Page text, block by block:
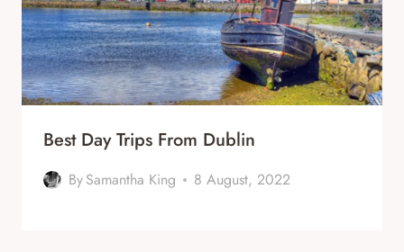
Best Day Trips From Dublin
BySamantha King 8 August, 2022